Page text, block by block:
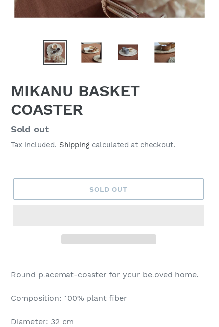
MIKANU BASKET
COASTER
Regular
price
Sold out
Tax included. Shipping calculated at checkout.
SOLD OUT
Round placemat-coaster for your beloved home.
Composition: 100% plant fiber
Diameter: 32 cm